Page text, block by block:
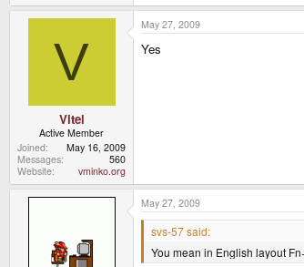
V
Vitel
Active Member
Joined
May 16, 2009
Messages
560
Website
vminko.org
May 27, 2009
Yes
May 27, 2009
svs-57 said:
You mean in English layout